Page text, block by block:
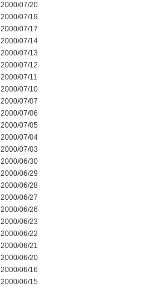
2000/07/20
2000/07/19
2000/07/17
2000/07/14
2000/07/13
2000/07/12
2000/07/11
2000/07/10
2000/07/07
2000/07/06
2000/07/05
2000/07/04
2000/07/03
2000/06/30
2000/06/29
2000/06/28
2000/06/27
2000/06/26
2000/06/23
2000/06/22
2000/06/21
2000/06/20
2000/06/16
2000/06/15